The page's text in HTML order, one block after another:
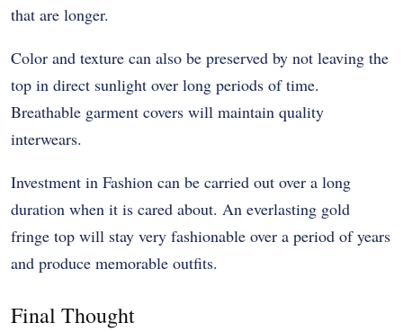
that are longer.
Color and texture can also be preserved by not leaving the
top in direct sunlight over long periods of time.
Breathable garment covers will maintain quality
interwears.
Investment in Fashion can be carried out over a long
duration when it is cared about. An everlasting gold
fringe top will stay very fashionable over a period of years
and produce memorable outfits.
Final Thought